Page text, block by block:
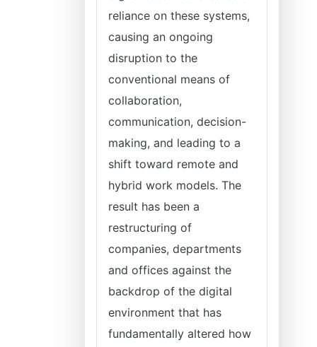
reliance on these systems,
causing an ongoing
disruption to the
conventional means of
collaboration,
communication, decision-
making, and leading to a
shift toward remote and
hybrid work models. The
result has been a
restructuring of
companies, departments
and offices against the
backdrop of the digital
environment that has
fundamentally altered how